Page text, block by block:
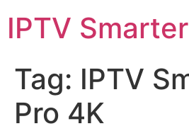
IPTV
Tag: IPTV
Pro 4K